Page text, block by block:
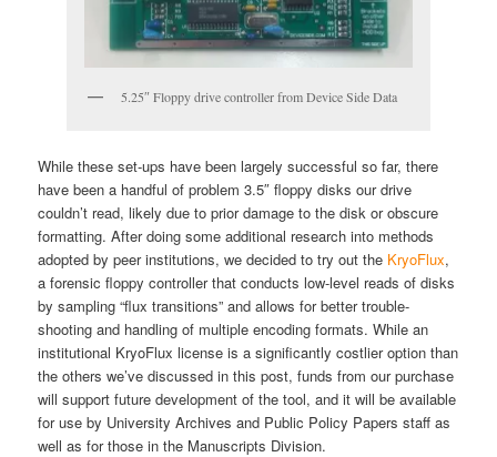
5.25″ Floppy drive controller from Device Side Data
While these set-ups have been largely successful so far, there
have been a handful of problem 3.5″ floppy disks our drive
couldn’t read, likely due to prior damage to the disk or obscure
formatting. After doing some additional research into methods
adopted by peer institutions, we decided to try out the KryoFlux,
a forensic floppy controller that conducts low-level reads of disks
by sampling “flux transitions” and allows for better trouble-
shooting and handling of multiple encoding formats. While an
institutional KryoFlux license is a significantly costlier option than
the others we’ve discussed in this post, funds from our purchase
will support future development of the tool, and it will be available
for use by University Archives and Public Policy Papers staff as
well as for those in the Manuscripts Division.